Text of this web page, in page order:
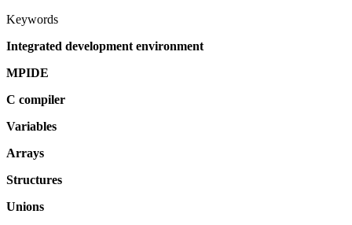
Keywords
Integrated development environment
MPIDE
C compiler
Variables
Arrays
Structures
Unions